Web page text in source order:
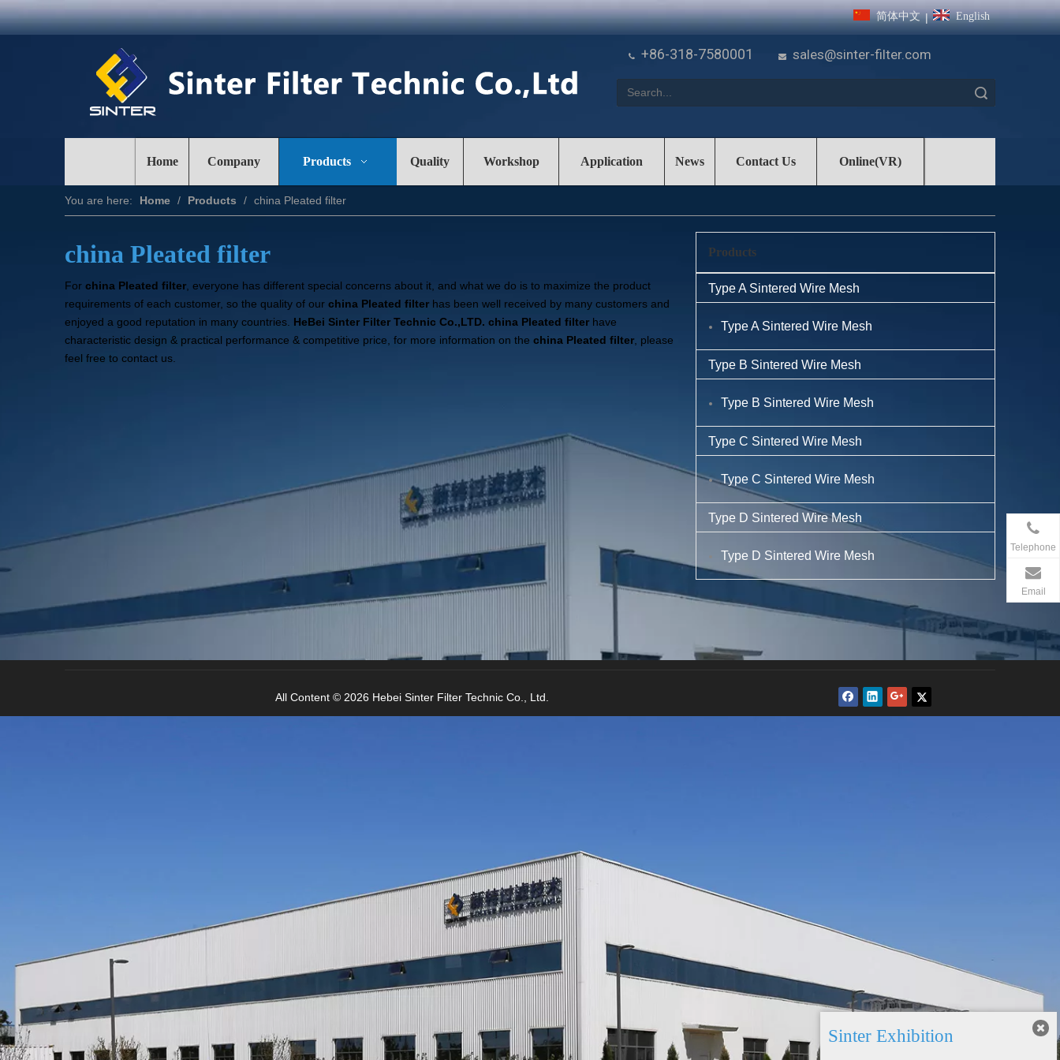
简体中文 | English
 +86-318-7580001  sales@sinter-filter.com
Sinter Exhibition
Home Company Products Quality Workshop Application News Contact Us Online(VR)
You are here: Home / Products / china Pleated filter
china Pleated filter
For china Pleated filter , everyone has different special concerns about it, and what we do is to maximize the product
requirements of each customer, so the quality of our china Pleated filter has been well received by many customers and
enjoyed a good reputation in many countries. HeBei Sinter Filter Technic Co.,LTD. china Pleated filter have
characteristic design & practical performance & competitive price, for more information on the china Pleated filter , please
feel free to contact us.
Products
Type A Sintered Wire Mesh
Type A Sintered Wire Mesh
Type B Sintered Wire Mesh
Type B Sintered Wire Mesh
Type C Sintered Wire Mesh
Type C Sintered Wire Mesh
Type D Sintered Wire Mesh
Type D Sintered Wire Mesh
Telephone
Email
All Content © 2026 Hebei Sinter Filter Technic Co., Ltd.